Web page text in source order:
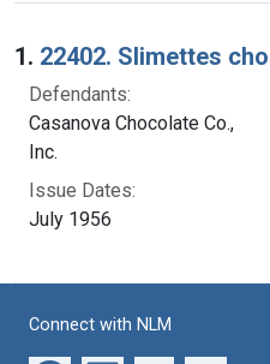
Search Results
1. 22402. Slimettes
Defendants:
Casanova Chocolate Co.,
Inc.
Issue Dates:
July 1956
Connect with NLM